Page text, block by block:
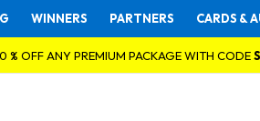
WINNERS PARTNERS CARDS &
% OFF ANY PREMIUM PACKAGE WITH CODE